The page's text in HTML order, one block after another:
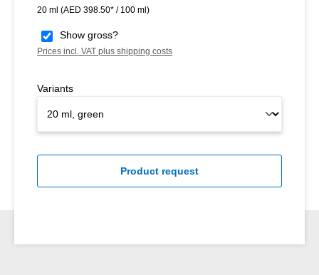
20 ml (AED 398.50* / 100 ml)
Show gross?
Prices incl. VAT plus shipping costs
Variants
Product request